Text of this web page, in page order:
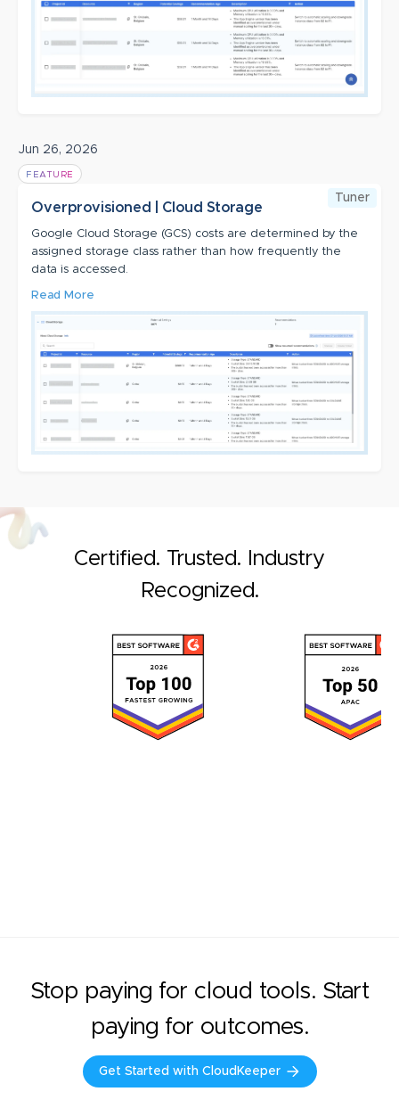
Jun 26, 2026
FEATURE
Tuner
Overprovisioned | Cloud Storage
Google Cloud Storage (GCS) costs are determined by the
assigned storage class rather than how frequently the
data is accessed.
Read More
Certified. Trusted. Industry
Recognized.
Stop paying for cloud tools. Start
paying for outcomes.
Get Started with CloudKeeper